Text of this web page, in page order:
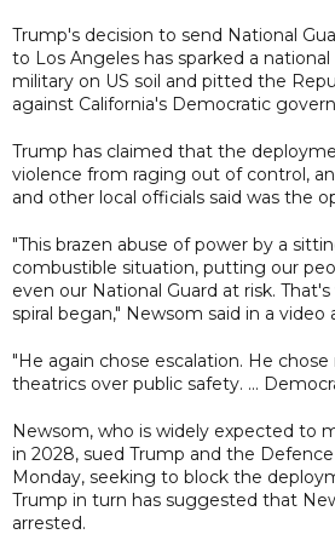
Trump's decision to send National
to Los Angeles has sparked a
military on US soil and pitted the
against California's Democratic
Trump has claimed that the
violence from raging out of control,
and other local officials said was the
"This brazen abuse of power by a
combustible situation, putting our
even our National Guard at risk.
spiral began," Newsom said in a video
"He again chose escalation. He
theatrics over public safety. ...
Newsom, who is widely expected to
in 2028, sued Trump and the
Monday, seeking to block the
Trump in turn has suggested that
arrested.